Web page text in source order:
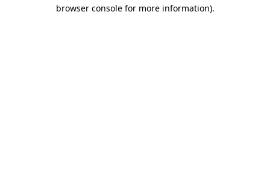
browser console for more information).